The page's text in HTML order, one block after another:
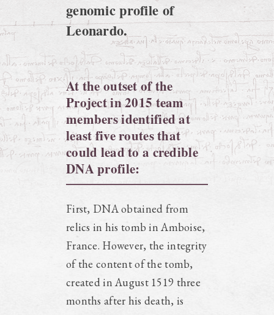
genomic profile of
Leonardo.
At the outset of the
Project in 2015 team
members identified at
least five routes that
could lead to a credible
DNA profile:
First, DNA obtained from
relics in his tomb in Amboise,
France. However, the integrity
of the content of the tomb,
created in August 1519 three
months after his death, is